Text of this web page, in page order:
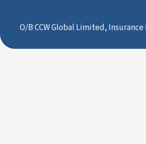
O/B CCW Global Limited,